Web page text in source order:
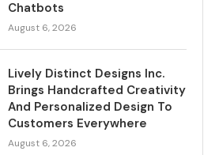
Chatbots
August 6, 2026
Lively Distinct Designs Inc.
Brings Handcrafted Creativity
And Personalized Design To
Customers Everywhere
August 6, 2026